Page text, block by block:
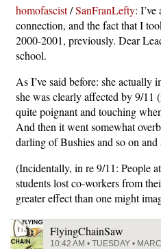
homofascist/SanFranLefty:
connection, and the fact that I
2000-2001, previously. Dear
school.
As I’ve said before: she actually
she was clearly affected by 9/11
quite poignant and touching
And then it went somewhat
darling of Bushies and so on and
(Incidentally, in re 9/11: People
students lost co-workers from
greater effect than one might
FlyingChainSaw
10:42 AM • TUESDAY •